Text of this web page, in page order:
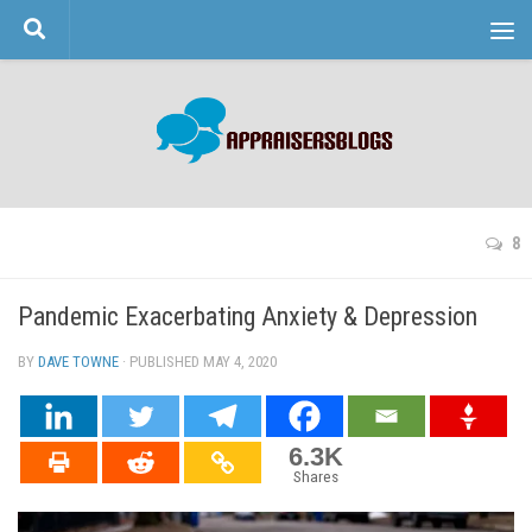
Skip to content
8
Pandemic Exacerbating Anxiety & Depression
BY DAVE TOWNE · PUBLISHED MAY 4, 2020
6.3K
Shares